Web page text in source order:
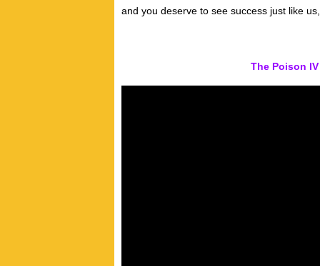
and you deserve to see success just like
The Poison